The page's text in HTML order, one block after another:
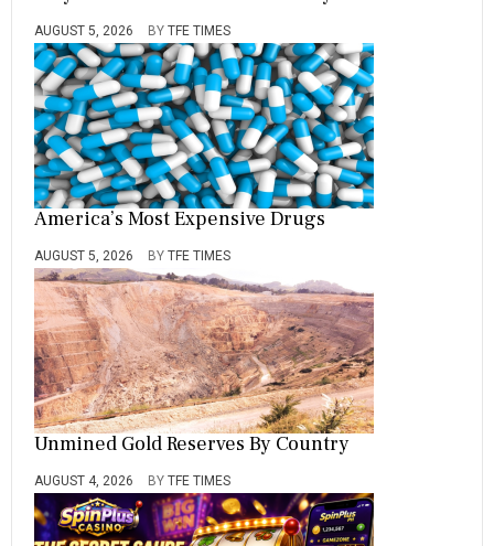
AUGUST 5, 2026 BY TFE TIMES
America’s Most Expensive Drugs
AUGUST 5, 2026 BY TFE TIMES
Unmined Gold Reserves By Country
AUGUST 4, 2026 BY TFE TIMES